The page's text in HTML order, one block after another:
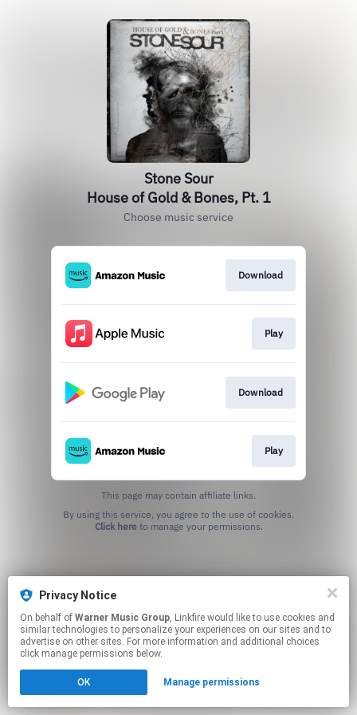
Stone Sour
House of Gold & Bones, Pt. 1
Choose music service
Download
Play
Download
Play
This page may contain affiliate links.
Click hereto manage your permissions.
Privacy Notice
On behalf of Warner Music Group, Linkfire would like to use cookies and
similar technologies to personalize your experiences on our sites and to
advertise on other sites. For more information and additional choices
click manage permissions below.
OK Manage permissions